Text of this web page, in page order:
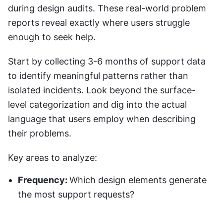
during design audits. These real-world problem
reports reveal exactly where users struggle
enough to seek help.
Start by collecting 3-6 months of support data
to identify meaningful patterns rather than
isolated incidents. Look beyond the surface-
level categorization and dig into the actual
language that users employ when describing
their problems.
Key areas to analyze:
Frequency: Which design elements generate
the most support requests?